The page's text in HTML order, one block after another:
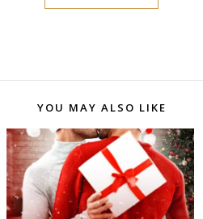
YOU MAY ALSO LIKE